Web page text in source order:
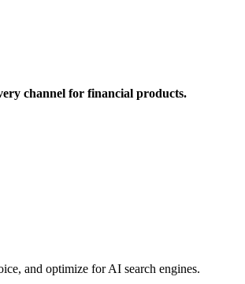
channel for financial products.
and optimize for AI search engines.